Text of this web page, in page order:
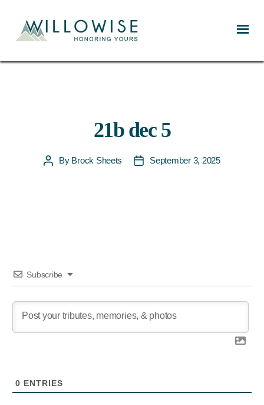
21b dec 5
PostBy Brock Sheets
PostSeptember 3, 2025
Subscribe
0 ENTRIES